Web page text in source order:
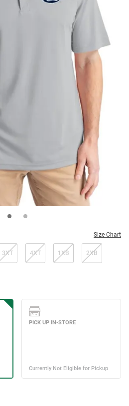
Size Chart
3XT 4XT 1XB 2XB